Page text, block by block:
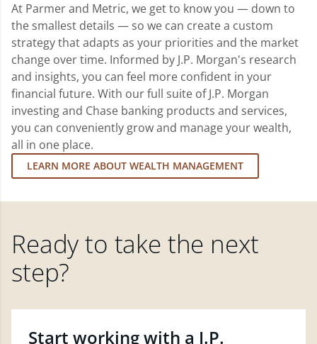
At Parmer and Metric, we get to know you — down to
the smallest details — so we can create a custom
strategy that adapts as your priorities and the market
change over time. Informed by J.P. Morgan's research
and insights, you can feel more confident in your
financial future. With our full suite of J.P. Morgan
investing and Chase banking products and services,
you can conveniently grow and manage your wealth,
all in one place.
LEARN MORE ABOUT WEALTH MANAGEMENT
Ready to take the next
step?
Start working with a J.P.